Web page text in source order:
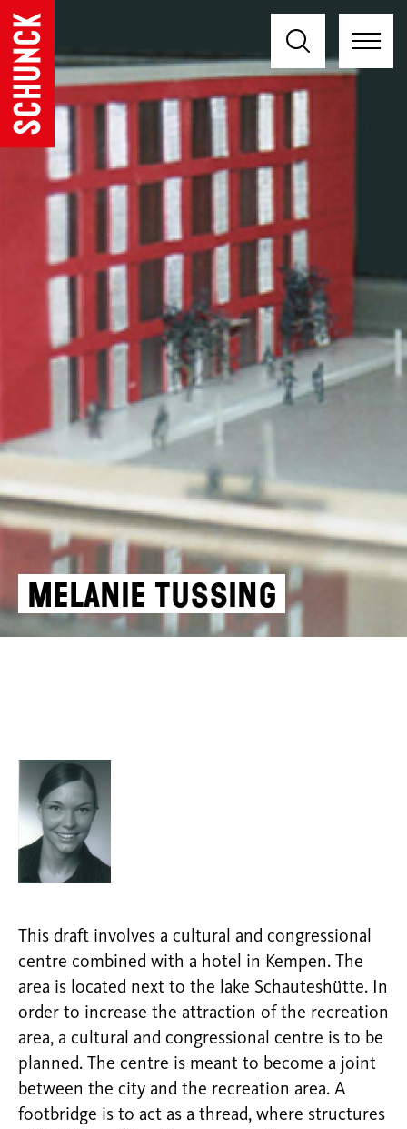
Melanie Tussing
This draft involves a cultural and congressional
centre combined with a hotel in Kempen. The
area is located next to the lake Schauteshütte. In
order to increase the attraction of the recreation
area, a cultural and congressional centre is to be
planned. The centre is meant to become a joint
between the city and the recreation area. A
footbridge is to act as a thread, where structures